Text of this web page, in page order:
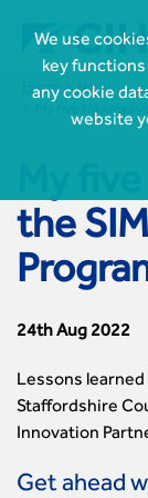
We use
key
any cookie
website
Join CIHT
CIHT
Reasons to
Membership
Membership
Membership
Reinstate your
About
Royal Charter
Board of
Presidential
CIHT Chief
Events Local To
Cymru Wales
East Midlands
London Events
Professional
Professional
Professional
Engineering
Knowledge &
Accessibility
Members Area
Home
News
My five
My
the
24th Aug 2022
Lessons
Staffordshire
Innovation
Get ahead